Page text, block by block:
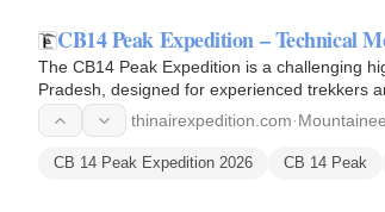
CB14 Peak Expedition – Technical
The CB14 Peak Expedition is a challenging
Pradesh, designed for experienced trekkers
Rising to an…thinairexpedition.com·
CB 14 Peak Expedition 2026 CB 14 Peak